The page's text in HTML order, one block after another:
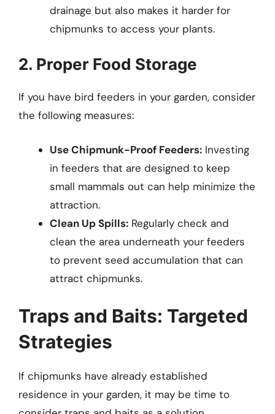
drainage but also makes it harder for
chipmunks to access your plants.
2. Proper Food Storage
If you have bird feeders in your garden, consider
the following measures:
Use Chipmunk-Proof Feeders: Investing
in feeders that are designed to keep
small mammals out can help minimize the
attraction.
Clean Up Spills: Regularly check and
clean the area underneath your feeders
to prevent seed accumulation that can
attract chipmunks.
Traps and Baits: Targeted
Strategies
If chipmunks have already established
residence in your garden, it may be time to